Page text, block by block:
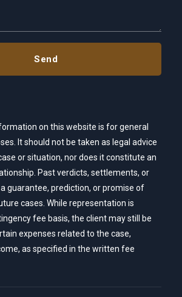
on this website is for general
It should not be taken as legal advice
or situation, nor does it constitute an
Past verdicts, settlements, or
guarantee, prediction, or promise of
cases. While representation is
fee basis, the client may still be
expenses related to the case,
as specified in the written fee